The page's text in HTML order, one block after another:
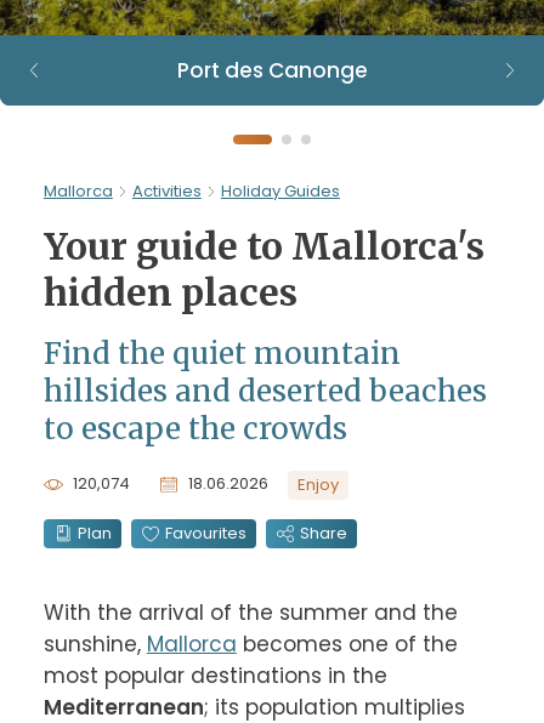
Port des Canonge
Mallorca Activities Holiday Guides
Your guide to Mallorca's
hidden places
Find the quiet mountain
hillsides and deserted beaches
to escape the crowds
120,074 18.06.2026 Enjoy
Plan Favourites Share
With the arrival of the summer and the
sunshine, Mallorca becomes one of the
Mediterranean; its population multiplies